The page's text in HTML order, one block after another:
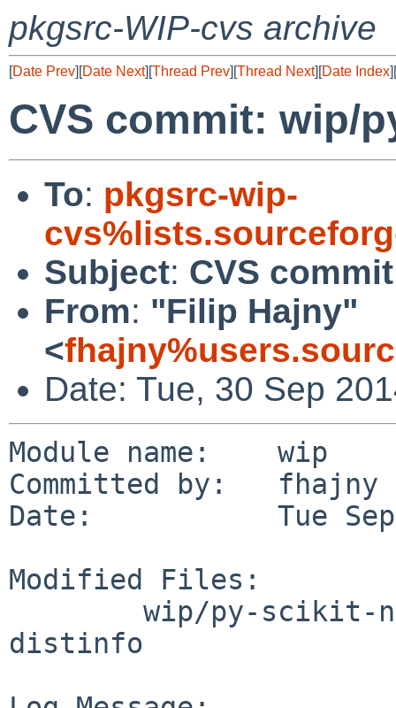
pkgsrc-WIP-cvs archive
[Date Prev][Date Next][Thread Prev][Thread Next][Date Index][
CVS commit: wip/
To: pkgsrc-wip-
Subject: CVS
From: "Filip Hajny"
<
Date: Tue, 30 Sep
Module name:	wip
Committed by:	fhajny
Date:		Tue Sep 30 10:47:25 UTC 2014
Modified Files:
distinfo